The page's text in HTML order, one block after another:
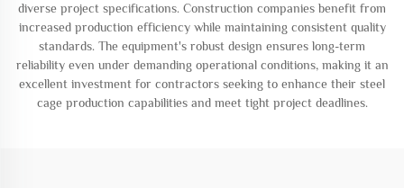
diverse project specifications. Construction companies benefit from
increased production efficiency while maintaining consistent quality
standards. The equipment's robust design ensures long-term
reliability even under demanding operational conditions, making it an
excellent investment for contractors seeking to enhance their steel
cage production capabilities and meet tight project deadlines.